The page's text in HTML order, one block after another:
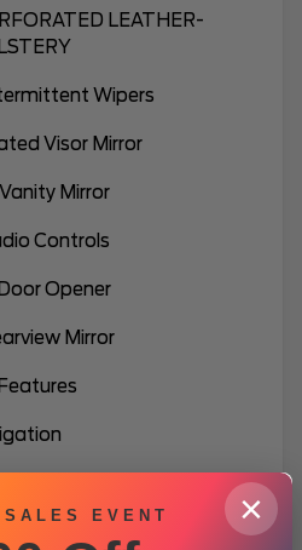
LEATHER-
Wipers
Visor Mirror
Mirror
Controls
Opener
Mirror
×
SALES EVENT